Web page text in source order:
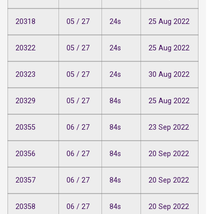
20318 05 / 27 24s 25 Aug 2022
20322 05 / 27 24s 25 Aug 2022
20323 05 / 27 24s 30 Aug 2022
20329 05 / 27 84s 25 Aug 2022
20355 06 / 27 84s 23 Sep 2022
20356 06 / 27 84s 20 Sep 2022
20357 06 / 27 84s 20 Sep 2022
20358 06 / 27 84s 20 Sep 2022